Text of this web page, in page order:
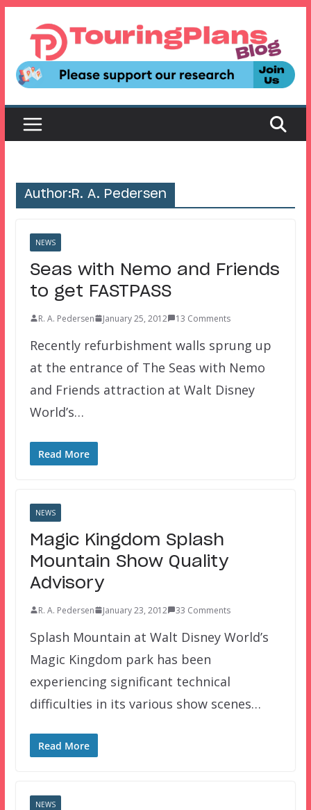
content
Author:R. A. Pedersen
NEWS
Seas with Nemo and Friends
to get FASTPASS
R. A. Pedersen January 25, 2012 13 Comments
Recently refurbishment walls sprung up
at the entrance of The Seas with Nemo
and Friends attraction at Walt Disney
World’s…
Read More
NEWS
Magic Kingdom Splash
Mountain Show Quality
Advisory
R. A. Pedersen January 23, 2012 33 Comments
Splash Mountain at Walt Disney World’s
Magic Kingdom park has been
experiencing significant technical
difficulties in its various show scenes…
Read More
NEWS